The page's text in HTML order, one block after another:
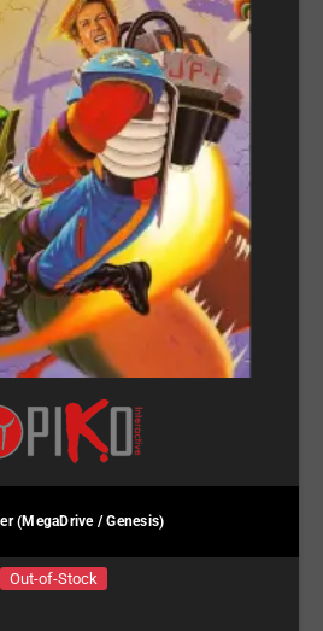
(MegaDrive / Genesis)
Out-of-Stock